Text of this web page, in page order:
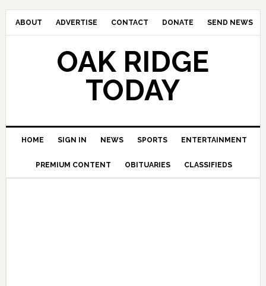
ABOUT ADVERTISE CONTACT DONATE SEND NEWS
OAK RIDGE
TODAY
HOME SIGN IN NEWS SPORTS ENTERTAINMENT
PREMIUM CONTENT OBITUARIES CLASSIFIEDS